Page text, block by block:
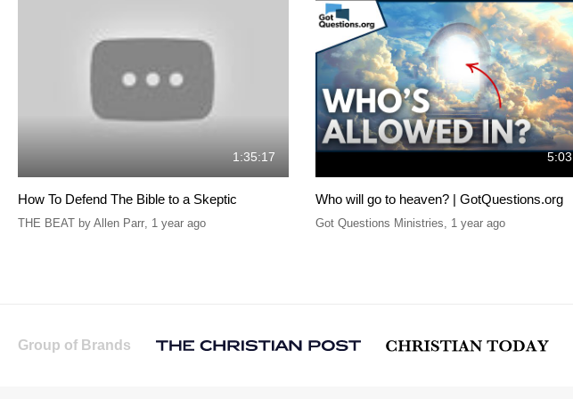
1:35:17
How To Defend The Bible to a Skeptic
THE BEAT by Allen Parr, 1 year ago
5:03
Who will go to heaven? | GotQuestions.org
Got Questions Ministries, 1 year ago
Group of Brands